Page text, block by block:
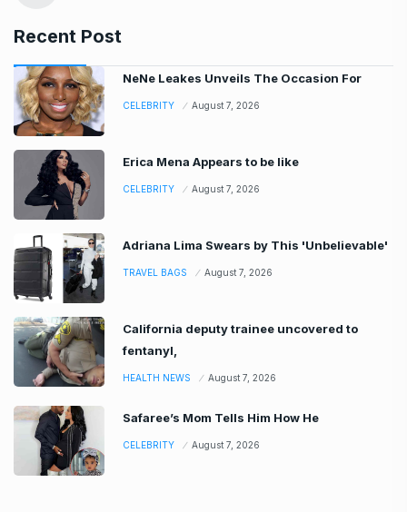
Recent Post
NeNe Leakes Unveils The Occasion For
CELEBRITY August 7, 2026
Erica Mena Appears to be like
CELEBRITY August 7, 2026
Adriana Lima Swears by This 'Unbelievable'
TRAVEL BAGS August 7, 2026
California deputy trainee uncovered to
fentanyl,
HEALTH NEWS August 7, 2026
Safaree’s Mom Tells Him How He
CELEBRITY August 7, 2026